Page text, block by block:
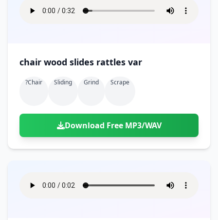
chair wood slides rattles var
?chair Sliding Grind Scrape
Download Free MP3/WAV